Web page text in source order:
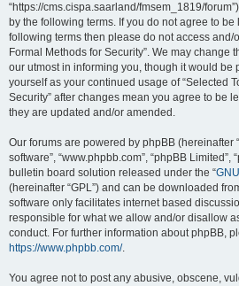
“https://cms.cispa.saarland/fmsem_1819/
by the following terms. If you do not agree to
following terms then please do not access and/
Formal Methods for Security”. We may change
our utmost in informing you, though it would be
yourself as your continued usage of “Selected
Security” after changes mean you agree to be
they are updated and/or amended.
Our forums are powered by phpBB (hereinafter
software”, “www.phpbb.com”, “phpBB Limited”,
bulletin board solution released under the “
(hereinafter “GPL”) and can be downloaded
software only facilitates internet based
responsible for what we allow and/or disallow
conduct. For further information about phpBB,
https://www.phpbb.com/.
You agree not to post any abusive, obscene,